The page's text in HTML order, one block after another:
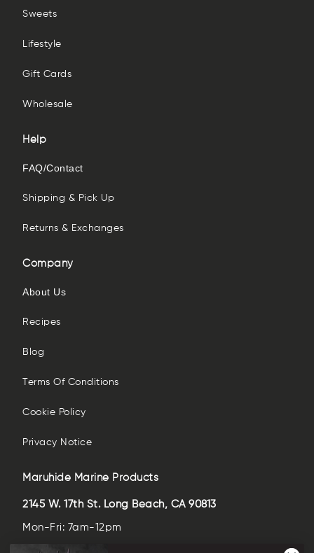
Sweets
Lifestyle
Gift Cards
Wholesale
Help
FAQ/Contact
Shipping & Pick Up
Returns & Exchanges
Company
About Us
Recipes
Blog
Terms Of Conditions
Cookie Policy
Privacy Notice
Maruhide Marine Products
2145 W. 17th St. Long Beach, CA 90813
Mon-Fri: 7am-12pm
Sat-Sun: closed